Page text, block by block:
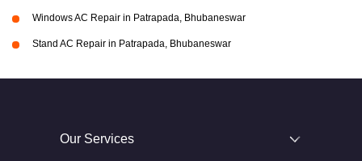
Windows AC Repair in Patrapada, Bhubaneswar
Stand AC Repair in Patrapada, Bhubaneswar
Our Services